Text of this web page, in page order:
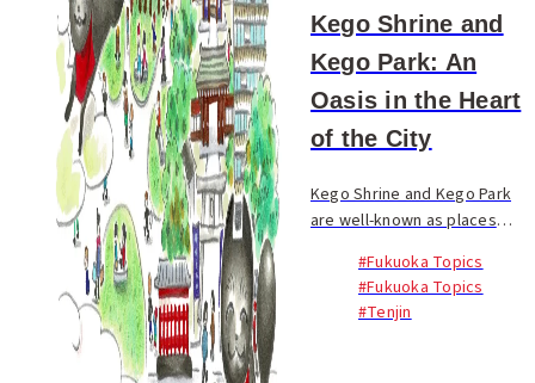
Kego Shrine and
Kego Park: An
Oasis in the Heart
of the City
Kego Shrine and Kego Park
are well-known as places
in downtown Fukuoka City.
Due in part to their location
next to Nishitetsu Fukuoka
#Fukuoka Topics
#Fukuoka Topics
#Tenjin